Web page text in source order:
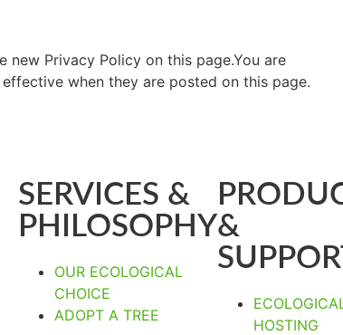
Privacy Policy on this page.You are
when they are posted on this page.
SERVICES &
PHILOSOPHY
OUR ECOLOGICAL
CHOICE
ADOPT A TREE
&
HOSTING